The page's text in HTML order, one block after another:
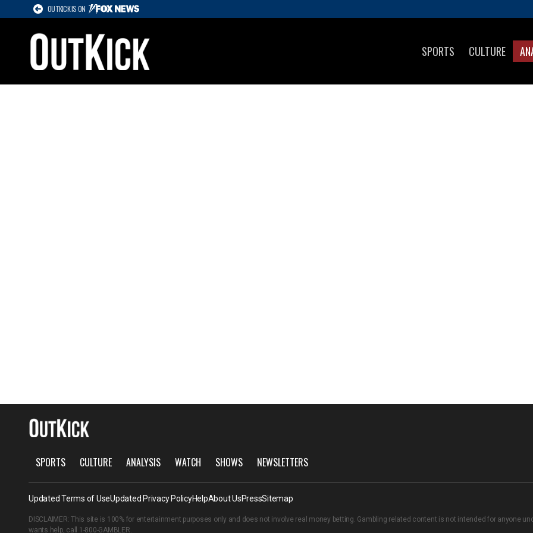
OUTKICK IS ON
SPORTS CULTURE
SPORTS CULTURE ANALYSIS WATCH SHOWS NEWSLETTERS
Updated Terms of UseUpdated Privacy PolicyHelpAbout UsPressSitemap
DISCLAIMER: This site is 100% for entertainment purposes only and does not involve real money betting. Gambling related content is not intended for anyone
wants help, call 1-800-GAMBLER.